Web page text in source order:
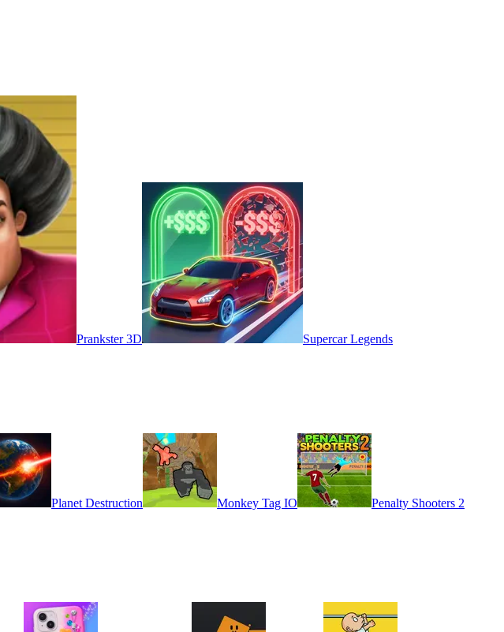
Prankster 3D Supercar Legends
Planet Destruction Monkey Tag IO Penalty Shooters 2